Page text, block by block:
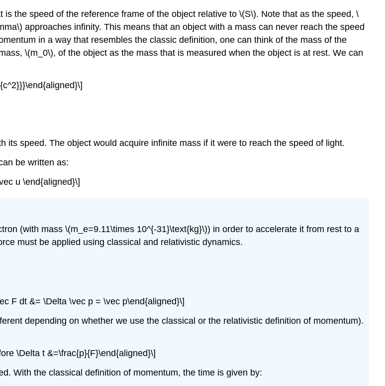
is the speed of the reference frame of the object relative to \(S\). Note that as the speed, \
approaches infinity. This means that an object with a mass can never reach the speed
in a way that resembles the classic definition, one can think of the mass of the
\(m_0\), of the object as the mass that is measured when the object is at rest. We can
its speed. The object would acquire infinite mass if it were to reach the speed of light.
be written as:
u \end{aligned}\]
(with mass \(m_e=9.11\times 10^{-31}\text{kg}\)) in order to accelerate it from rest to a
must be applied using classical and relativistic dynamics.
F dt &= \Delta \vec p = \vec p\end{aligned}\]
depending on whether we use the classical or the relativistic definition of momentum).
\Delta t &=\frac{p}{F}\end{aligned}\]
With the classical definition of momentum, the time is given by: